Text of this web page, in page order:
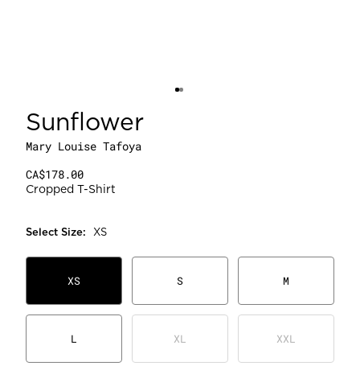
Sunflower
Mary Louise Tafoya
CA$178.00
Cropped T-Shirt
Select Size: XS
XS S M
L XL XXL